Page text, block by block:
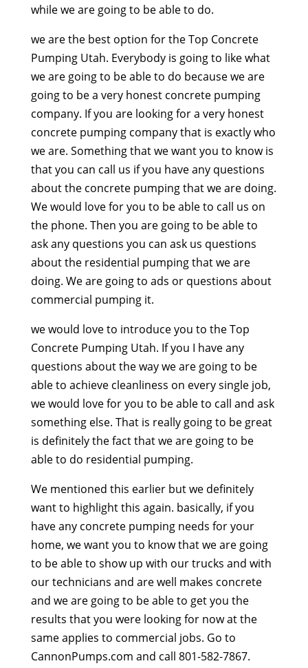
while we are going to be able to do.
we are the best option for the Top Concrete
Pumping Utah. Everybody is going to like what
we are going to be able to do because we are
going to be a very honest concrete pumping
company. If you are looking for a very honest
concrete pumping company that is exactly who
we are. Something that we want you to know is
that you can call us if you have any questions
about the concrete pumping that we are doing.
We would love for you to be able to call us on
the phone. Then you are going to be able to
ask any questions you can ask us questions
about the residential pumping that we are
doing. We are going to ads or questions about
commercial pumping it.
we would love to introduce you to the Top
Concrete Pumping Utah. If you I have any
questions about the way we are going to be
able to achieve cleanliness on every single job,
we would love for you to be able to call and ask
something else. That is really going to be great
is definitely the fact that we are going to be
able to do residential pumping.
We mentioned this earlier but we definitely
want to highlight this again. basically, if you
have any concrete pumping needs for your
home, we want you to know that we are going
to be able to show up with our trucks and with
our technicians and are well makes concrete
and we are going to be able to get you the
results that you were looking for now at the
same applies to commercial jobs. Go to
CannonPumps.com and call 801-582-7867.